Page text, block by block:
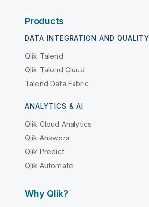
Products
DATA INTEGRATION AND QUALITY
Qlik Talend
Qlik Talend Cloud
Talend Data Fabric
ANALYTICS & AI
Qlik Cloud Analytics
Qlik Answers
Qlik Predict
Qlik Automate
Why Qlik?